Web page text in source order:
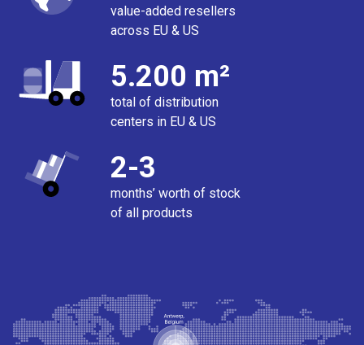
value-added resellers
across EU & US
5.200 m²
total of distribution
centers in EU & US
2-3
months’ worth of stock
of all products